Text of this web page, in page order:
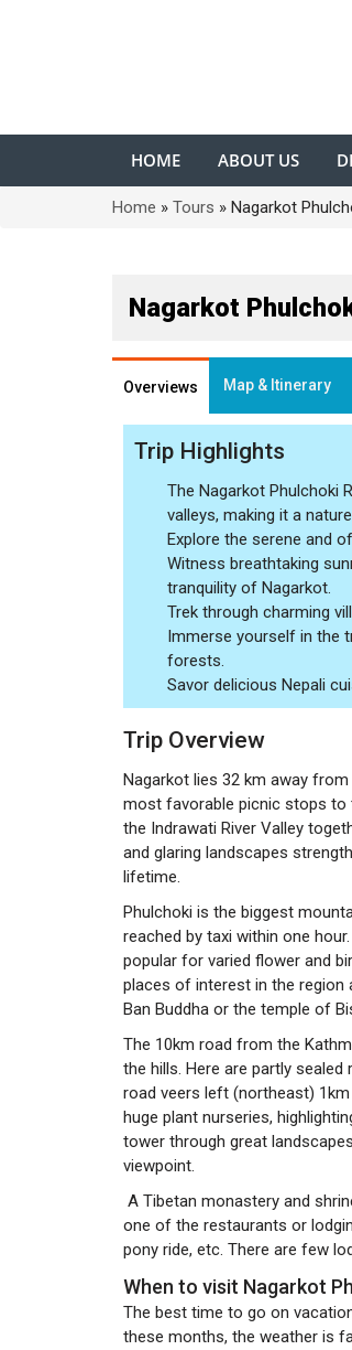
HOME ABOUT US
Home » Tours » Nagarkot
Nagarkot
Overviews Map & Itinerary
Trip Highlights
The Nagarkot Phulchoki
valleys, making it a
Explore the serene and
Witness breathtaking
tranquility of Nagarkot.
Trek through charming
Immerse yourself in the
forests.
Savor delicious Nepali
Trip Overview
Nagarkot lies 32 km away
most favorable picnic stops to
the Indrawati River Valley
and glaring landscapes
lifetime.
Phulchoki is the biggest
reached by taxi within one
popular for varied flower and
places of interest in the region
Ban Buddha or the temple of
The 10km road from the
the hills. Here are partly
road veers left (northeast)
huge plant nurseries,
tower through great
viewpoint.
A Tibetan monastery and
one of the restaurants or
pony ride, etc. There are few
When to visit Nagarkot
The best time to go on
these months, the weather is